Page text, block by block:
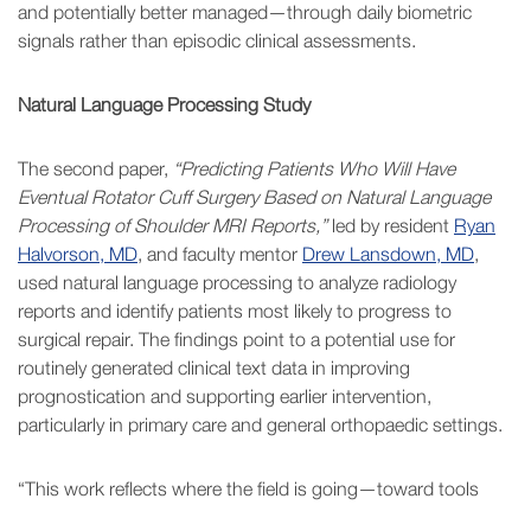
and potentially better managed—through daily biometric
signals rather than episodic clinical assessments.
Natural Language Processing Study
The second paper, “Predicting Patients Who Will Have
Eventual Rotator Cuff Surgery Based on Natural Language
Processing of Shoulder MRI Reports,”led by resident Ryan
Halvorson, MD, and faculty mentor Drew Lansdown, MD,
used natural language processing to analyze radiology
reports and identify patients most likely to progress to
surgical repair. The findings point to a potential use for
routinely generated clinical text data in improving
prognostication and supporting earlier intervention,
particularly in primary care and general orthopaedic settings.
“This work reflects where the field is going—toward tools